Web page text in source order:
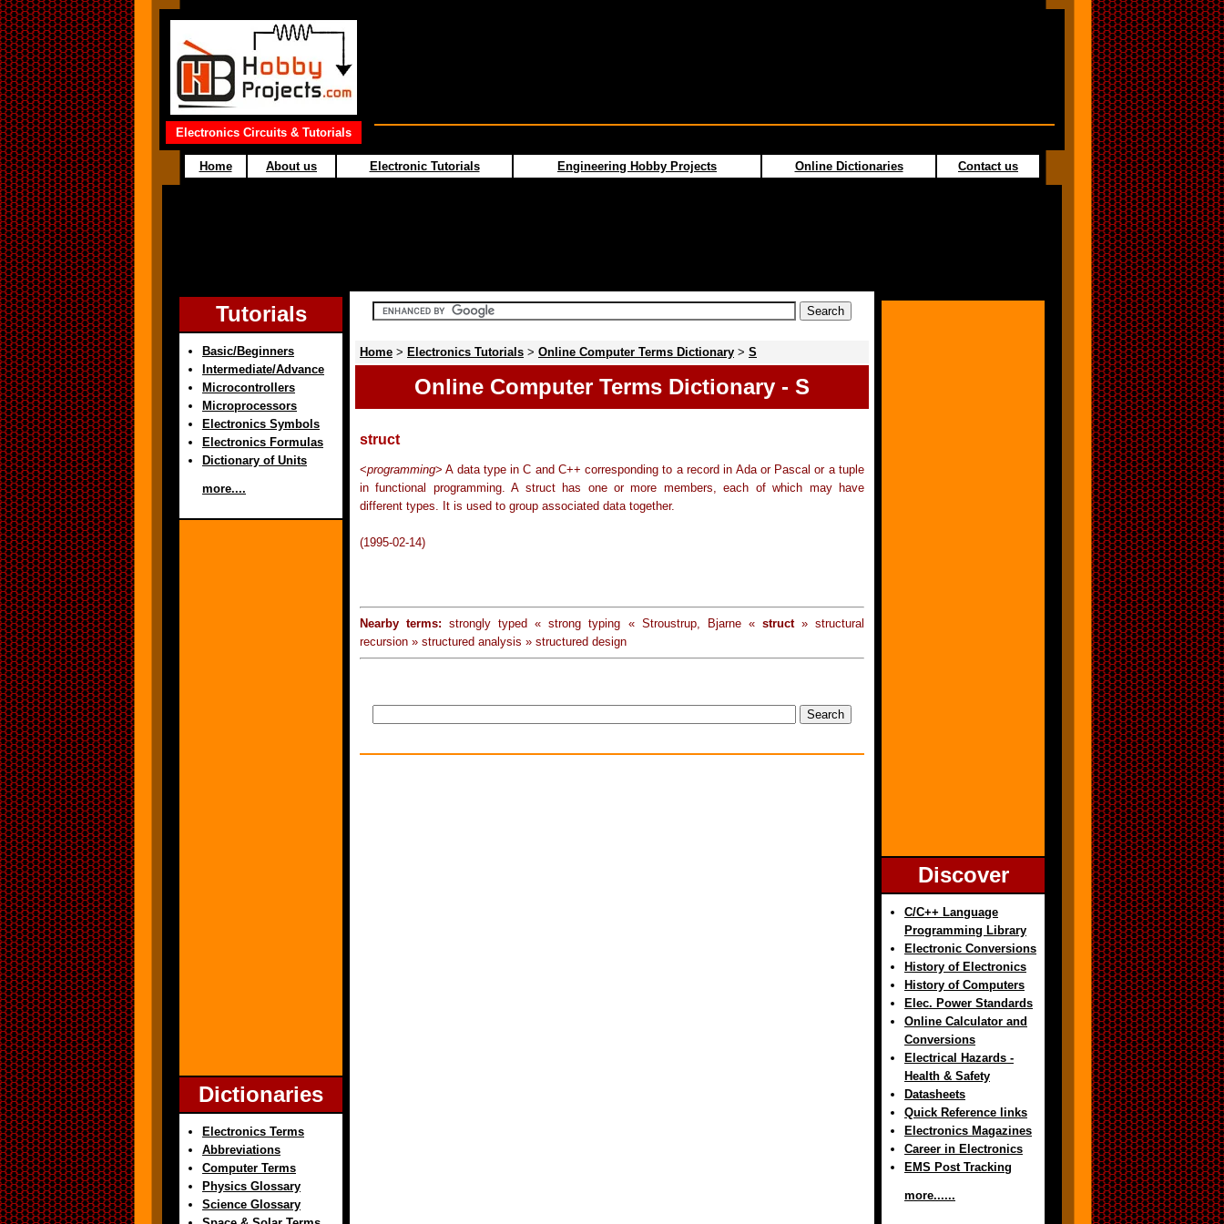
Electronics Circuits & Tutorials
Home About us Electronic Tutorials Engineering Hobby Projects Online Dictionaries Contact us
Tutorials
Basic/Beginners
Intermediate/Advance
Microcontrollers
Microprocessors
Electronics Symbols
Electronics Formulas
Dictionary of Units
more....
Dictionaries
Electronics Terms
Abbreviations
Computer Terms
Physics Glossary
Science Glossary
Home > Electronics Tutorials > Online Computer Terms Dictionary > S
Online Computer Terms Dictionary - S
struct
<programming> A data type in C and C++ corresponding to a record in Ada or Pascal or a tuple
in functional programming. A struct has one or more members, each of which may have
different types. It is used to group associated data together.
(1995-02-14)
Nearby terms: strongly typed « strong typing « Stroustrup, Bjarne « struct» structural
recursion » structured analysis » structured design
Discover
C/C++ Language
Programming Library
Electronic Conversions
History of Electronics
History of Computers
Elec. Power Standards
Online Calculator and
Conversions
Electrical Hazards -
Health & Safety
Datasheets
Quick Reference links
Electronics Magazines
Career in Electronics
EMS Post Tracking
more......